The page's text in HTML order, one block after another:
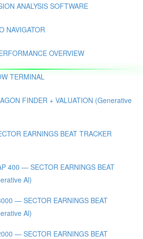
ANALYSIS SOFTWARE
NAVIGATOR
OVERVIEW
TERMINAL
FINDER + VALUATION (Generative
EARNINGS BEAT TRACKER
400 — SECTOR EARNINGS BEAT
Al)
— SECTOR EARNINGS BEAT
Al)
— SECTOR EARNINGS BEAT